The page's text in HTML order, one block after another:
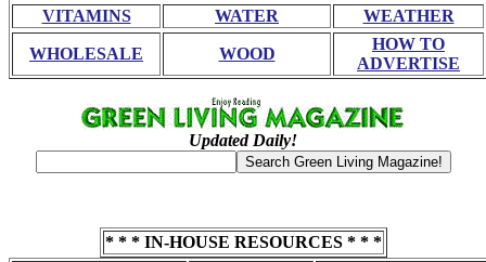
VITAMINS
WATER WEATHER
WHOLESALE WOOD
HOW TO
ADVERTISE
Updated Daily!
* * * IN-HOUSE RESOURCES * * *